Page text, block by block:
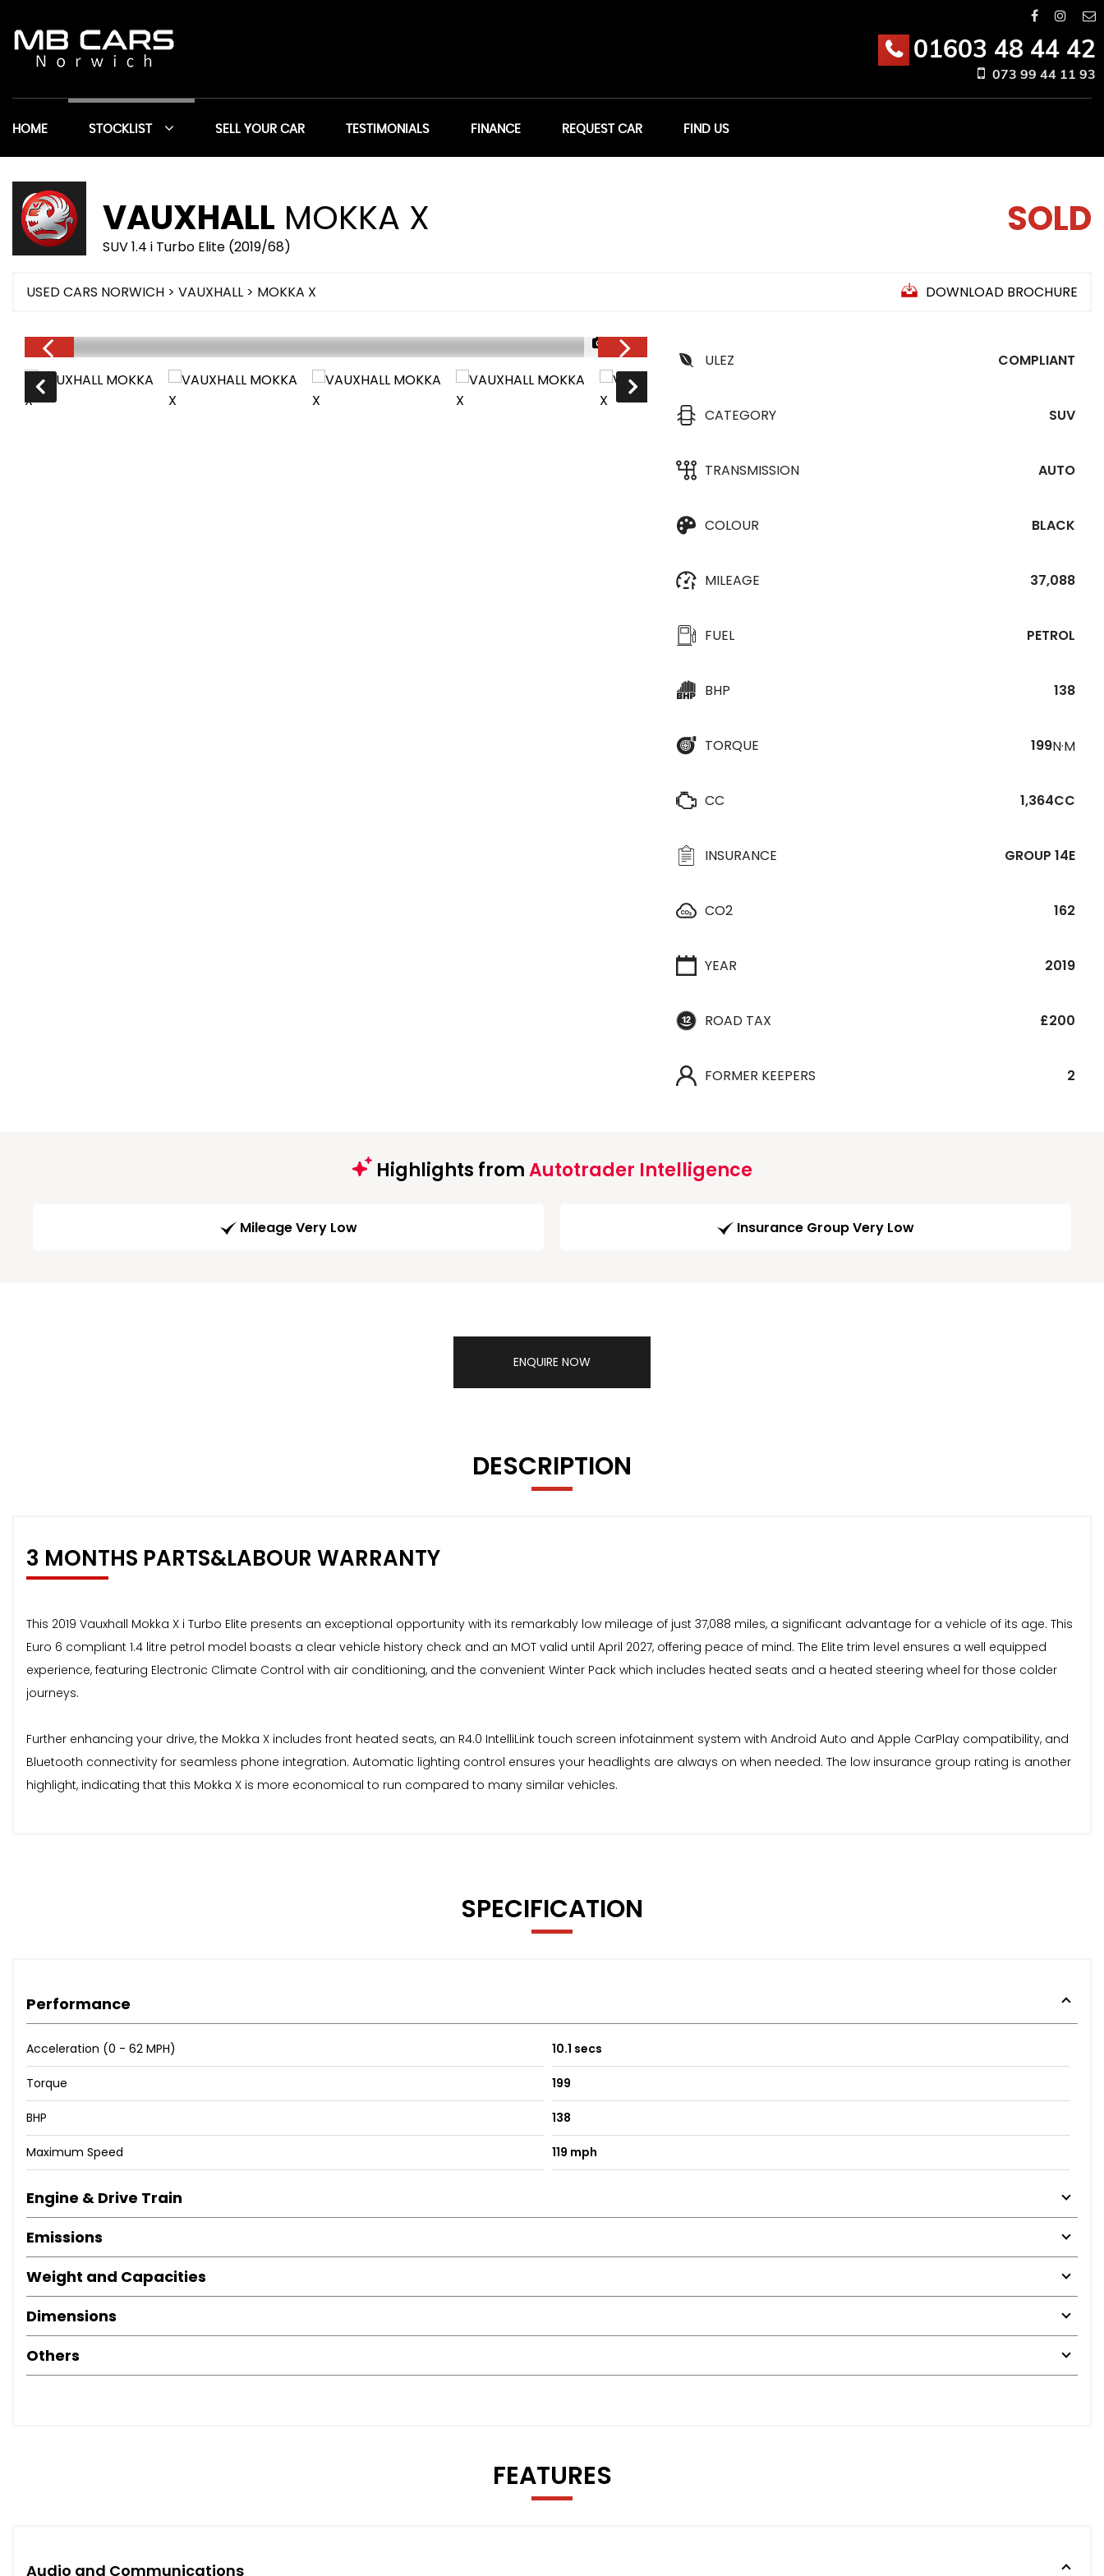
01603 48 44 42
073 99 44 11 93
HOME STOCKLIST SELL YOUR CAR TESTIMONIALS FINANCE REQUEST CAR FIND US
VAUXHALL MOKKA X
SUV 1.4 i Turbo Elite (2019/68)
SOLD
USED CARS NORWICH > VAUXHALL > MOKKA X DOWNLOAD BROCHURE
1/32
ULEZ
COMPLIANT
CATEGORY SUV
TRANSMISSION AUTO
COLOUR BLACK
MILEAGE 37,088
FUEL PETROL
BHP 138
TORQUE 199N·M
CC 1,364CC
INSURANCE GROUP 14E
CO2 162
YEAR 2019
ROAD TAX £200
FORMER KEEPERS 2
Highlights fromAutotrader Intelligence
Mileage Very Low Insurance Group Very Low
ENQUIRE NOW
DESCRIPTION
3 MONTHS PARTS&LABOUR WARRANTY
This 2019 Vauxhall Mokka X i Turbo Elite presents an exceptional opportunity with its remarkably low mileage of just 37,088 miles, a significant advantage for a vehicle of its age. This
Euro 6 compliant 1.4 litre petrol model boasts a clear vehicle history check and an MOT valid until April 2027, offering peace of mind. The Elite trim level ensures a well equipped
experience, featuring Electronic Climate Control with air conditioning, and the convenient Winter Pack which includes heated seats and a heated steering wheel for those colder
journeys.
Further enhancing your drive, the Mokka X includes front heated seats, an R4.0 IntelliLink touch screen infotainment system with Android Auto and Apple CarPlay compatibility, and
Bluetooth connectivity for seamless phone integration. Automatic lighting control ensures your headlights are always on when needed. The low insurance group rating is another
highlight, indicating that this Mokka X is more economical to run compared to many similar vehicles.
SPECIFICATION
Performance
Acceleration (0 - 62 MPH) 10.1 secs
Torque 199
BHP 138
Maximum Speed 119 mph
Engine & Drive Train
Emissions
Weight and Capacities
Dimensions
Others
FEATURES
Audio and Communications